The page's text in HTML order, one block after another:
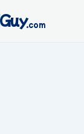
.com